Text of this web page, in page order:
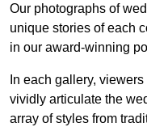
Our photographs of
unique stories of each
in our award-winning
In each gallery,
vividly articulate the
array of styles from